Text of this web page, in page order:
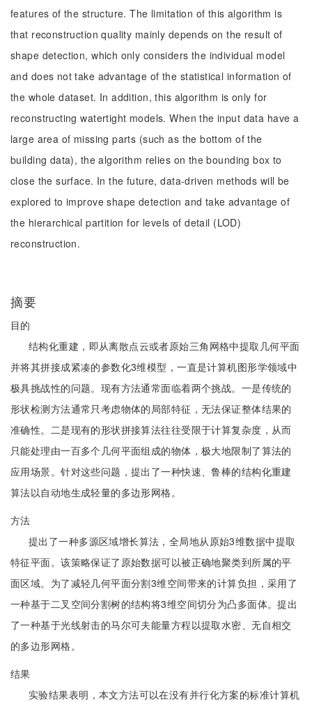
features of the structure. The limitation of this algorithm is
that reconstruction quality mainly depends on the result of
shape detection, which only considers the individual model
and does not take advantage of the statistical information of
the whole dataset. In addition, this algorithm is only for
reconstructing watertight models. When the input data have a
large area of missing parts (such as the bottom of the
building data), the algorithm relies on the bounding box to
close the surface. In the future, data-driven methods will be
explored to improve shape detection and take advantage of
the hierarchical partition for levels of detail (LOD)
reconstruction.
摘要
目的
结构化重建，即从离散点云或者原始三角网格中提取几何平面
并将其拼接成紧凑的参数化3维模型，一直是计算机图形学领域中
极具挑战性的问题。现有方法通常面临着两个挑战。一是传统的
形状检测方法通常只考虑物体的局部特征，无法保证整体结果的
准确性。二是现有的形状拼接算法往往受限于计算复杂度，从而
只能处理由一百多个几何平面组成的物体，极大地限制了算法的
应用场景。针对这些问题，提出了一种快速、鲁棒的结构化重建
算法以自动地生成轻量的多边形网格。
方法
提出了一种多源区域增长算法，全局地从原始3维数据中提取
特征平面。该策略保证了原始数据可以被正确地聚类到所属的平
面区域。为了减轻几何平面分割3维空间带来的计算负担，采用了
一种基于二叉空间分割树的结构将3维空间切分为凸多面体。提出
了一种基于光线射击的马尔可夫能量方程以提取水密、无自相交
的多边形网格。
结果
实验结果表明，本文方法可以在没有并行化方案的标准计算机